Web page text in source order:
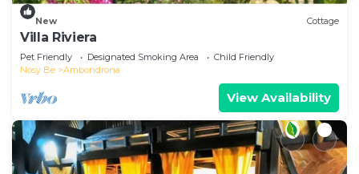
New Cottage
Villa Riviera
Pet Friendly Designated Smoking Area
Child Friendly
Nosy Be
Ambondrona
View Availability